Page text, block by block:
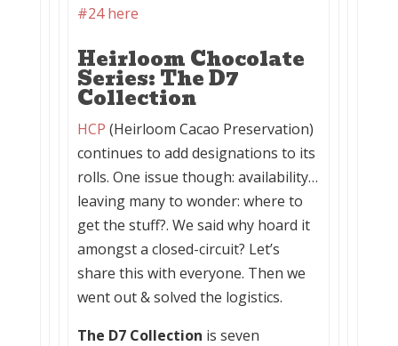
#24 here
Heirloom Chocolate
Series: The D7
Collection
HCP (Heirloom Cacao Preservation)
continues to add designations to its
rolls. One issue though: availability…
leaving many to wonder: where to
get the stuff?. We said why hoard it
amongst a closed-circuit? Let’s
share this with everyone. Then we
went out & solved the logistics.
The D7 Collection is seven